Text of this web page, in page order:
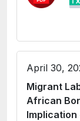
April 30,
Migrant
African